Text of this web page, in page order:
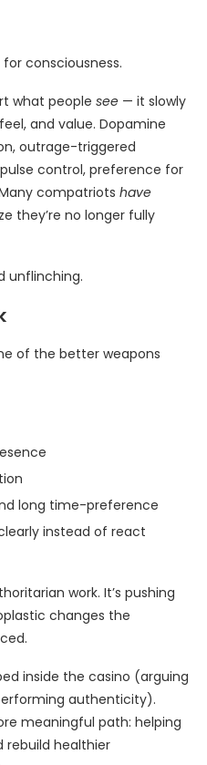
consciousness.
what people see — it slowly
and value. Dopamine
outrage-triggered
control, preference for
compatriots have
they’re no longer fully
unflinching.
of the better weapons
long time-preference
instead of react
work. It’s pushing
changes the
inside the casino (arguing
authenticity).
meaningful path: helping
rebuild healthier